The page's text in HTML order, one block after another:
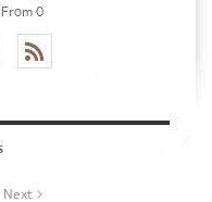
0
Next